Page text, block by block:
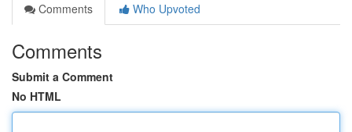
Comments
Who Upvoted
Comments
Submit a Comment
No HTML